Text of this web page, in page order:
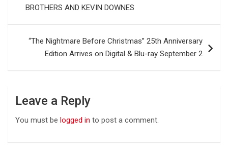
BROTHERS AND KEVIN DOWNES
“The Nightmare Before Christmas” 25th Anniversary
Edition Arrives on Digital & Blu-ray September 2
Leave a Reply
You must be logged in to post a comment.